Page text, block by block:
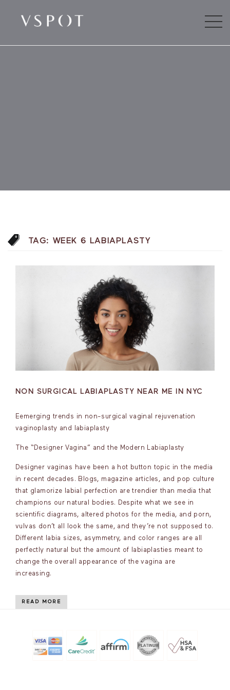
TAG: WEEK 6 LABIAPLASTY
NON SURGICAL LABIAPLASTY NEAR ME IN NYC
Eemerging trends in non-surgical vaginal rejuvenation
vaginoplasty and labiaplasty
The “Designer Vagina” and the Modern Labiaplasty
Designer vaginas have been a hot button topic in the media
in recent decades. Blogs, magazine articles, and pop culture
that glamorize labial perfection are trendier than media that
champions our natural bodies. Despite what we see in
scientific diagrams, altered photos for the media, and porn,
vulvas don’t all look the same, and they’re not supposed to.
Different labia sizes, asymmetry, and color ranges are all
perfectly natural but the amount of labiaplasties meant to
change the overall appearance of the vagina are
increasing.
READ MORE